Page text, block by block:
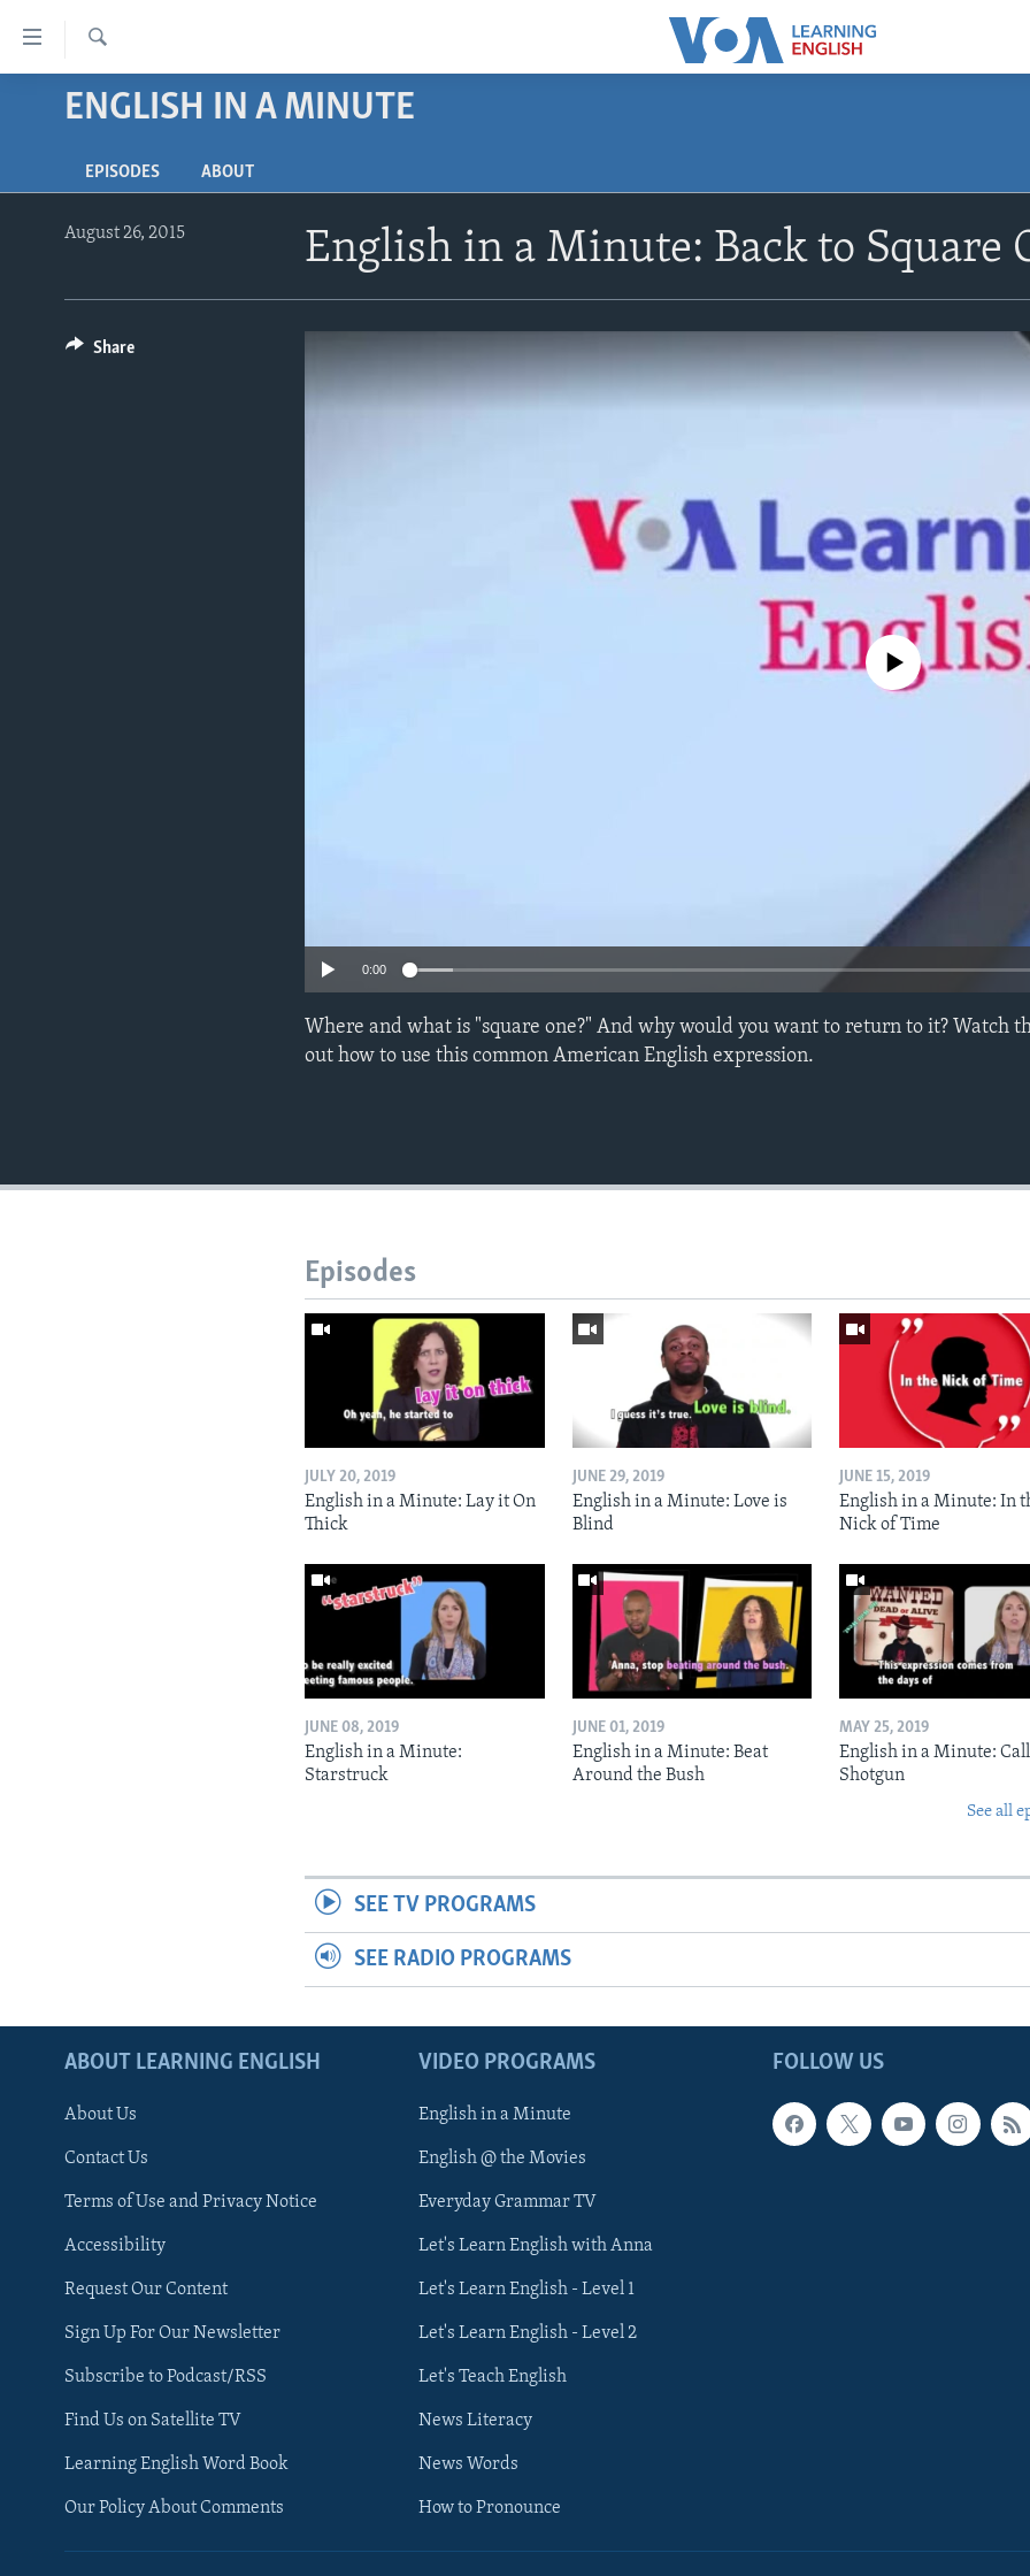
ABOUT LEARNING ENGLISH
INTERMEDIATE LEVEL
ADVANCED LEVEL
ENGLISH IN A MINUTE
EPISODES ABOUT
English in a Minute: Back to Square
August 26, 2015
No media source currently
0:00
Where and what is "square one?" And why would you want to return to it? Watch
out how to use this common American English expression.
Share
Episodes
JULY 20, 2019
English in a Minute: Lay it On
Thick
JUNE 29, 2019
English in a Minute: Love is
Blind
JUNE 15, 2019
English in a Minute: In
Nick of Time
JUNE 08, 2019
English in a Minute:
Starstruck
JUNE 01, 2019
English in a Minute: Beat
Around the Bush
MAY 25, 2019
English in a Minute: Call
Shotgun
See all
SEE TV PROGRAMS
SEE RADIO PROGRAMS
FOLLOW US
ABOUT LEARNING ENGLISH
About Us
Contact Us
Terms of Use and Privacy Notice
Accessibility
Request Our Content
Sign Up For Our Newsletter
Subscribe to Podcast/RSS
Find Us on Satellite TV
Learning English Word Book
Our Policy About Comments
VIDEO PROGRAMS
English in a Minute
English @ the Movies
Everyday Grammar TV
Let's Learn English with Anna
Let's Learn English - Level 1
Let's Learn English - Level 2
Let's Teach English
News Literacy
News Words
How to Pronounce